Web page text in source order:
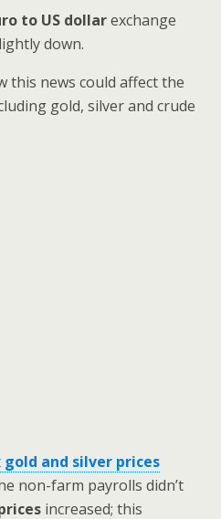
to US dollarexchange
down.
this news could affect the
gold, silver and crude
gold and silver prices
non-farm payrolls didn’t
increased; this